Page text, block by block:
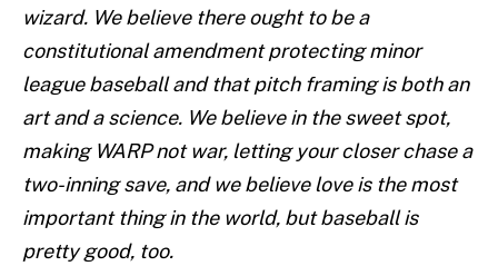
wizard. We believe there ought to be a
constitutional amendment protecting minor
league baseball and that pitch framing is both an
art and a science. We believe in the sweet spot,
making WARP not war, letting your closer chase a
two-inning save, and we believe love is the most
important thing in the world, but baseball is
pretty good, too.